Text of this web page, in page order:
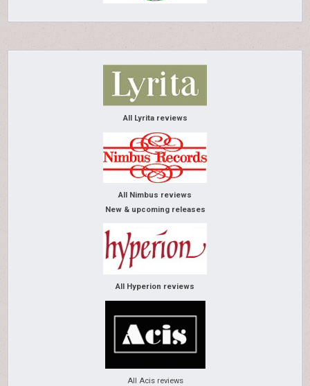
All Lyrita reviews
All Nimbus reviews
New & upcoming releases
All Hyperion reviews
All Acis reviews